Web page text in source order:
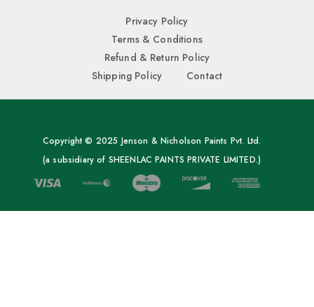
Privacy Policy
Terms & Conditions
Refund & Return Policy
Shipping Policy
Contact
Copyright © 2025 Jenson & Nicholson Paints Pvt. Ltd.
(a subsidiary of SHEENLAC PAINTS PRIVATE LIMITED.)